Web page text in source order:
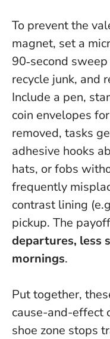
To prevent the
magnet, set a
90‑second
recycle junk, and
Include a pen,
coin envelopes
removed, tasks
adhesive hooks
hats, or fobs
frequently
contrast lining
pickup. The
departures, less
mornings.
Put together,
cause-and-effect
shoe zone stops